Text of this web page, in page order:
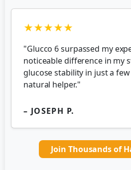
★★★★★
"Glucco 6 surpassed my
noticeable difference in my
glucose stability in just a few
natural helper."
– JOSEPH P.
Join Thousands of